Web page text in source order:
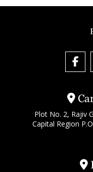
Plot No. 2, Rajiv
Capital Region